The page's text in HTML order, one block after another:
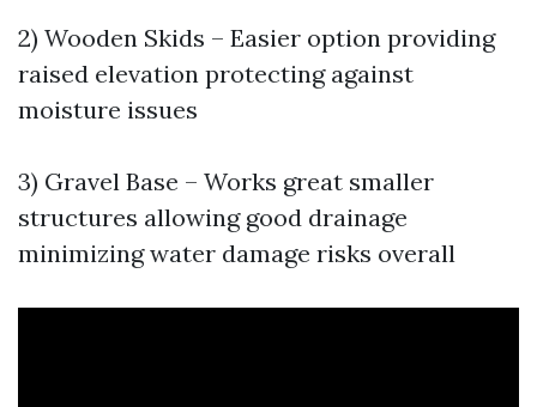
2) Wooden Skids – Easier option providing
raised elevation protecting against
moisture issues
3) Gravel Base – Works great smaller
structures allowing good drainage
minimizing water damage risks overall